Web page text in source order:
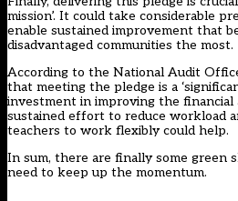
mission’. It could take considerable
enable sustained improvement that
disadvantaged communities the most.
According to the National Audit
that meeting the pledge is a ‘
investment in improving the
sustained effort to reduce workload
teachers to work flexibly could help.
In sum, there are finally some green
need to keep up the momentum.